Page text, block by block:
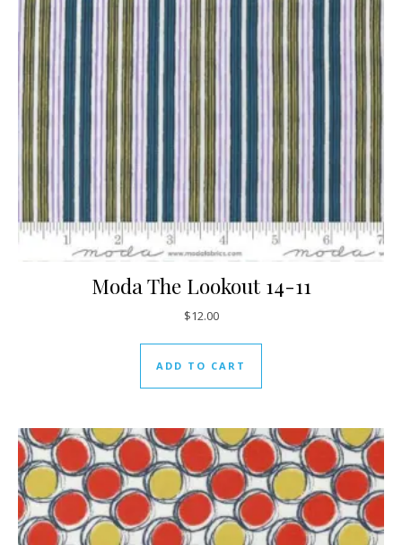
Moda The Lookout 14-11
$12.00
ADD TO CART